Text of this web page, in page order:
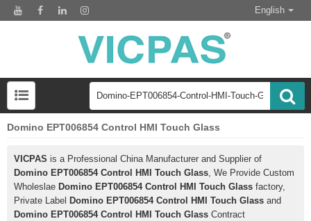
English
Domino EPT006854 Control HMI Touch Glass
VICPAS is a Professional China Manufacturer and Supplier of
Domino EPT006854 Control HMI Touch Glass, We Provide Custom
Wholeslae Domino EPT006854 Control HMI Touch Glass factory,
Private Label Domino EPT006854 Control HMI Touch Glass and
Domino EPT006854 Control HMI Touch Glass Contract